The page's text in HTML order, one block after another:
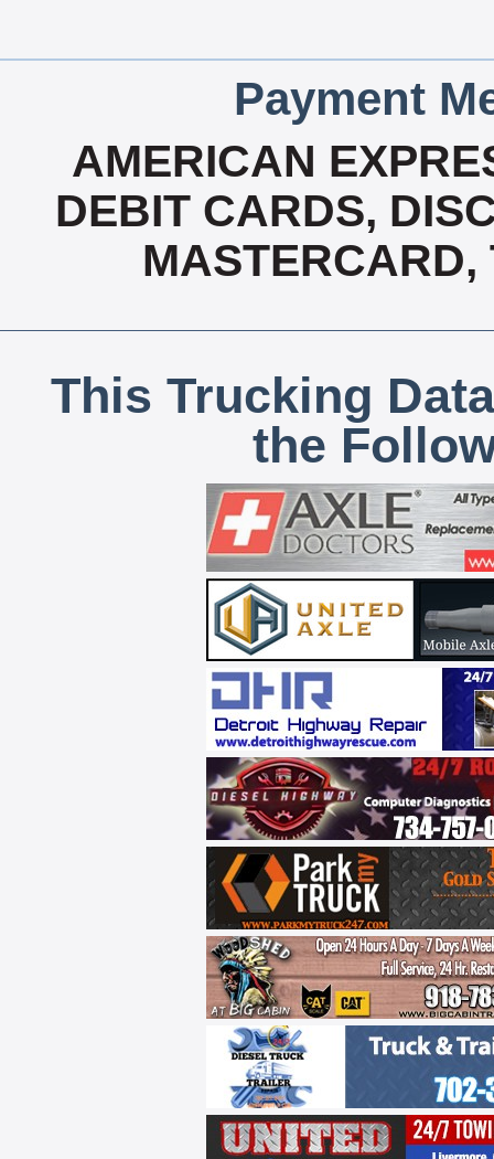
Payment
AMERICAN
DEBIT CARDS,
MASTERCARD,
This Trucking
the